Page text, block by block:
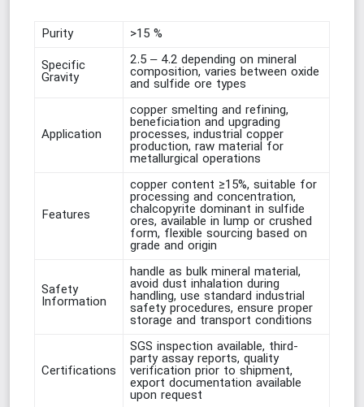
Purity
>15 %
Specific
Gravity
2.5 – 4.2 depending on mineral
composition, varies between oxide
and sulfide ore types
Application
copper smelting and refining,
beneficiation and upgrading
processes, industrial copper
production, raw material for
metallurgical operations
Features
copper content ≥15%, suitable for
processing and concentration,
chalcopyrite dominant in sulfide
ores, available in lump or crushed
form, flexible sourcing based on
grade and origin
Safety
Information
handle as bulk mineral material,
avoid dust inhalation during
handling, use standard industrial
safety procedures, ensure proper
storage and transport conditions
Certifications
SGS inspection available, third-
party assay reports, quality
verification prior to shipment,
export documentation available
upon request